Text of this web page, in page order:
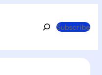
SearchSubscribe